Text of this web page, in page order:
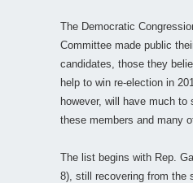
The Democratic
Committee made public
candidates, those they
help to win re-election in
however, will have much
these members and many
The list begins with Rep.
8), still recovering from the